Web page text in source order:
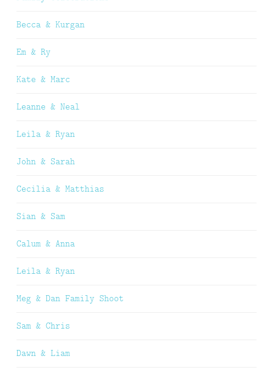
Becca & Kurgan
Em & Ry
Kate & Marc
Leanne & Neal
Leila & Ryan
John & Sarah
Cecilia & Matthias
Sian & Sam
Calum & Anna
Leila & Ryan
Meg & Dan Family Shoot
Sam & Chris
Dawn & Liam